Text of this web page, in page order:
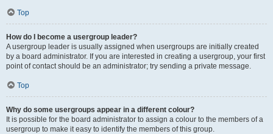
Top
How do I become a usergroup leader?
A usergroup leader is usually assigned when usergroups are initially created
by a board administrator. If you are interested in creating a usergroup, your first
point of contact should be an administrator; try sending a private message.
Top
Why do some usergroups appear in a different colour?
It is possible for the board administrator to assign a colour to the members of a
usergroup to make it easy to identify the members of this group.